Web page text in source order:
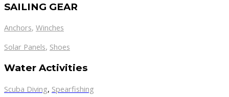
SAILING GEAR
Anchors, Winches
Solar Panels, Shoes
Water Activities
Scuba Diving, Spearfishing